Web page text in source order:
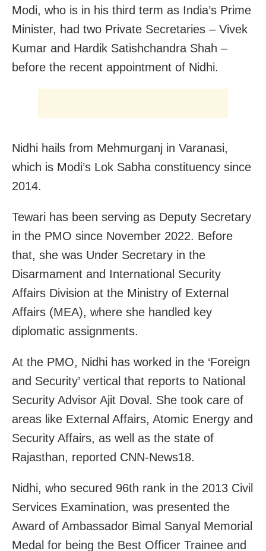
Modi, who is in his third term as India’s Prime
Minister, had two Private Secretaries – Vivek
Kumar and Hardik Satishchandra Shah –
before the recent appointment of Nidhi.
Nidhi hails from Mehmurganj in Varanasi,
which is Modi’s Lok Sabha constituency since
2014.
Tewari has been serving as Deputy Secretary
in the PMO since November 2022. Before
that, she was Under Secretary in the
Disarmament and International Security
Affairs Division at the Ministry of External
Affairs (MEA), where she handled key
diplomatic assignments.
At the PMO, Nidhi has worked in the ‘Foreign
and Security’ vertical that reports to National
Security Advisor Ajit Doval. She took care of
areas like External Affairs, Atomic Energy and
Security Affairs, as well as the state of
Rajasthan, reported CNN-News18.
Nidhi, who secured 96th rank in the 2013 Civil
Services Examination, was presented the
Award of Ambassador Bimal Sanyal Memorial
Medal for being the Best Officer Trainee and